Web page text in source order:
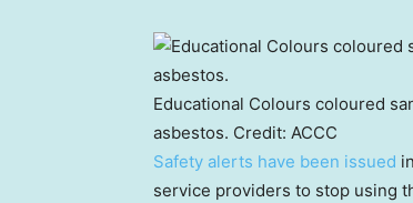
Educational Colours coloured
asbestos. Credit: ACCC
Safety alerts have been issued
service providers to stop using